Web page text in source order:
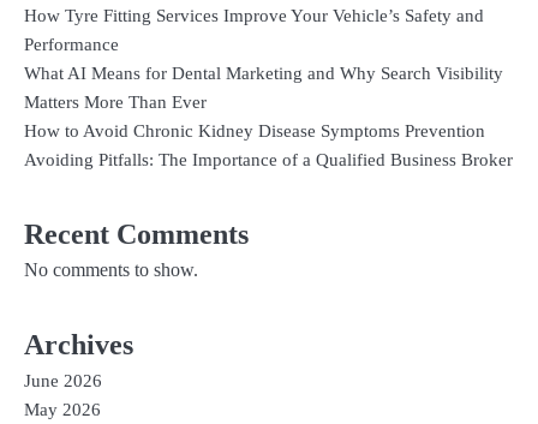
How Tyre Fitting Services Improve Your Vehicle’s Safety and
Performance
What AI Means for Dental Marketing and Why Search Visibility
Matters More Than Ever
How to Avoid Chronic Kidney Disease Symptoms Prevention
Avoiding Pitfalls: The Importance of a Qualified Business Broker
Recent Comments
No comments to show.
Archives
June 2026
May 2026